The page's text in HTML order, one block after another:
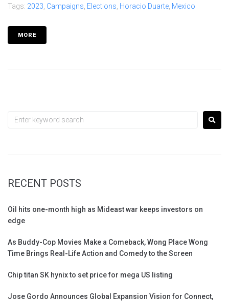
Tags: 2023 Campaigns Elections Horacio Duarte Mexico
MORE
RECENT POSTS
Oil hits one-month high as Mideast war keeps investors on
edge
As Buddy-Cop Movies Make a Comeback, Wong Place Wong
Time Brings Real-Life Action and Comedy to the Screen
Chip titan SK hynix to set price for mega US listing
Jose Gordo Announces Global Expansion Vision for Connect,